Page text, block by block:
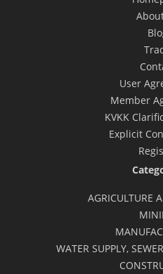
User
Member
KVKK
Explicit
AGRICULTURE
WATER SUPPLY,